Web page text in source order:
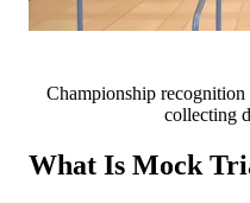
Championship
collecting
What Is Mock